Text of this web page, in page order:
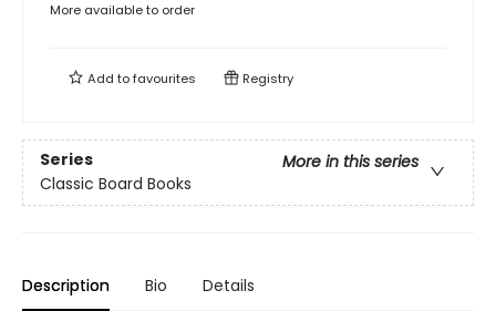
More available to order
Add tofavourites Registry
Series
More in this series
Classic Board Books
Description Bio Details